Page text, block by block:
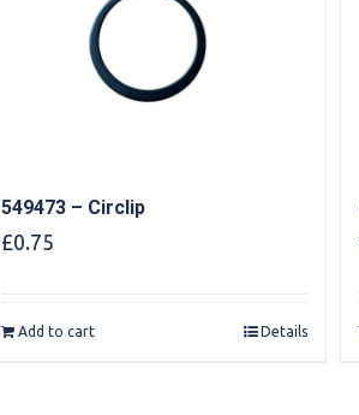
549473 – Circlip
£0.75
Add to cart Details